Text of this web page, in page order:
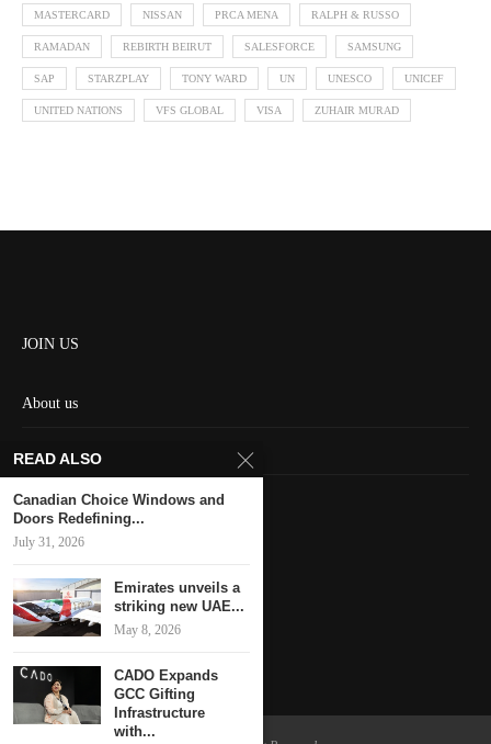
MASTERCARD NISSAN PRCA MENA RALPH & RUSSO
RAMADAN REBIRTH BEIRUT SALESFORCE SAMSUNG
SAP STARZPLAY TONY WARD UN UNESCO UNICEF
UNITED NATIONS VFS GLOBAL VISA ZUHAIR MURAD
JOIN US
About us
Contact us
HOME
Keep in touch
READ ALSO
Canadian Choice Windows and
Doors Redefining...
July 31, 2026
Emirates unveils a
striking new UAE...
May 8, 2026
CADO Expands
GCC Gifting
Infrastructure
with...